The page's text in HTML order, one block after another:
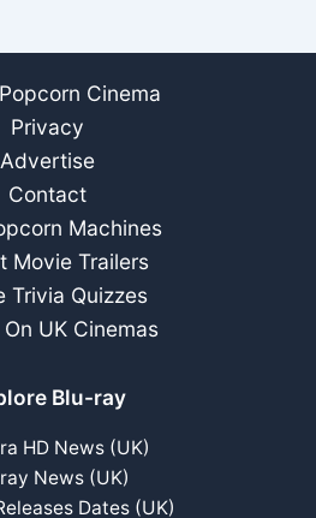
Cinema
Privacy
Advertise
Contact
Machines
Movie Trailers
Trivia Quizzes
On UK Cinemas
Blu-ray
HD News (UK)
News (UK)
Dates (UK)